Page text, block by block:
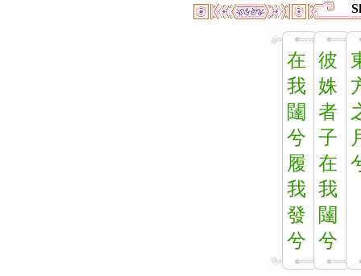
在
我
闥
兮
履
我
發
兮
彼
姝
者
子
在
我
闥
兮